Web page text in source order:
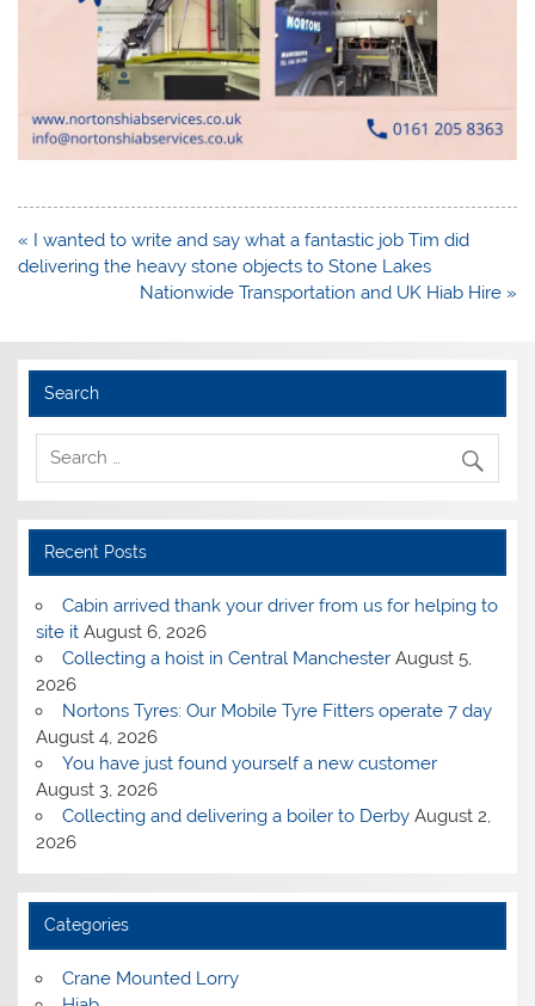
Post
navigation
« I wanted to write and say what a fantastic job Tim did
delivering the heavy stone objects to Stone Lakes
Nationwide Transportation and UK Hiab Hire »
Search
Recent Posts
Cabin arrived thank your driver from us for helping to
site it August 6, 2026
Collecting a hoist in Central Manchester August 5,
2026
Nortons Tyres: Our Mobile Tyre Fitters operate 7 day
August 4, 2026
You have just found yourself a new customer
August 3, 2026
Collecting and delivering a boiler to Derby August 2,
2026
Categories
Crane Mounted Lorry